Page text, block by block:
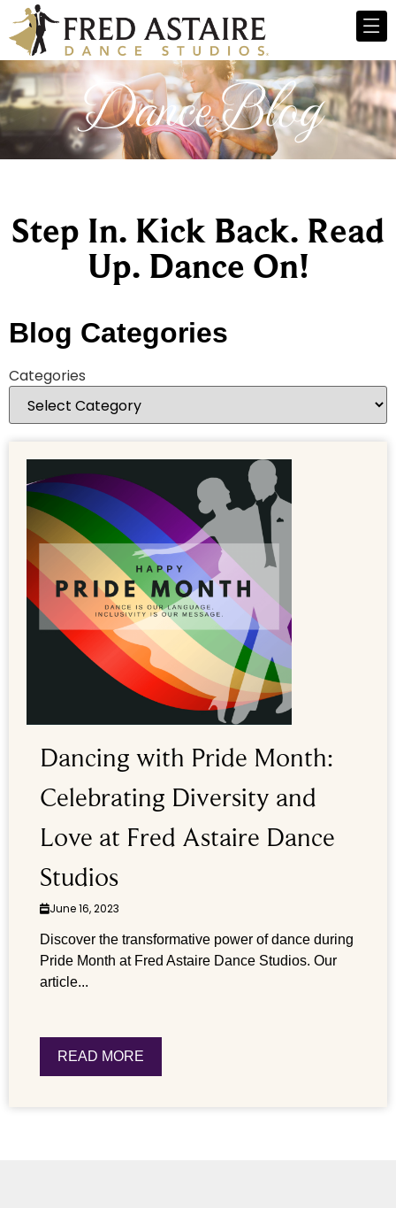
Dance Blog
Step In. Kick Back. Read
Up. Dance On!
Blog Categories
Categories
Dancing with Pride Month:
Celebrating Diversity and
Love at Fred Astaire Dance
Studios
June 16, 2023
Discover the transformative power of dance during
Pride Month at Fred Astaire Dance Studios. Our
article...
READ MORE